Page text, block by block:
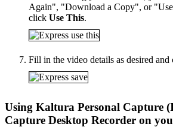
Again", "Download a Copy", or
click Use This.
Fill in the video details as desired and
Using Kaltura Personal Capture
Capture Desktop Recorder on